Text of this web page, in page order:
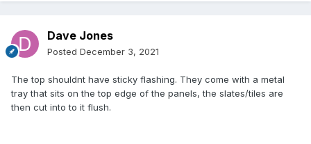
Dave Jones
Posted December 3, 2021
The top shouldnt have sticky flashing. They come with a metal
tray that sits on the top edge of the panels, the slates/tiles are
then cut into to it flush.